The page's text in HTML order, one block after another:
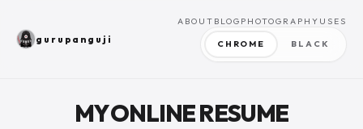
gurupanguji
ABOUT BLOG PHOTOGRAPHY USES
CHROME BLACK
MY ONLINE RESUME